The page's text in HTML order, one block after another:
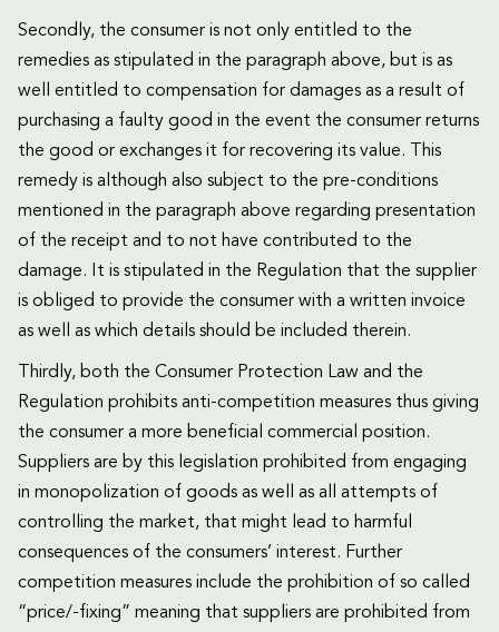
Secondly, the consumer is not only entitled to the
remedies as stipulated in the paragraph above, but is as
well entitled to compensation for damages as a result of
purchasing a faulty good in the event the consumer returns
the good or exchanges it for recovering its value. This
remedy is although also subject to the pre-conditions
mentioned in the paragraph above regarding presentation
of the receipt and to not have contributed to the
damage. It is stipulated in the Regulation that the supplier
is obliged to provide the consumer with a written invoice
as well as which details should be included therein.
Thirdly, both the Consumer Protection Law and the
Regulation prohibits anti-competition measures thus giving
the consumer a more beneficial commercial position.
Suppliers are by this legislation prohibited from engaging
in monopolization of goods as well as all attempts of
controlling the market, that might lead to harmful
consequences of the consumers’ interest. Further
competition measures include the prohibition of so called
“price/-fixing” meaning that suppliers are prohibited from